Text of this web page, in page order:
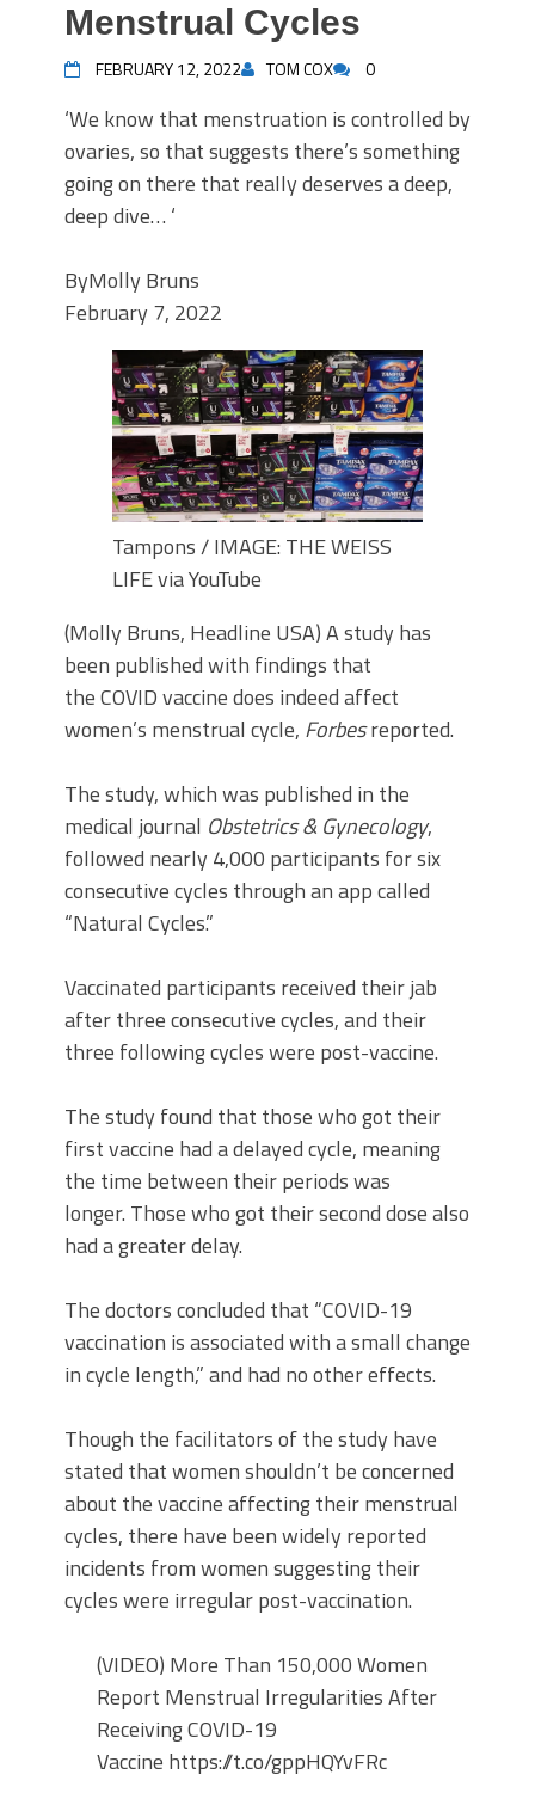
Menstrual Cycles
FEBRUARY 12, 2022 TOM COX 0
‘We know that menstruation is controlled by
ovaries, so that suggests there’s something
going on there that really deserves a deep,
deep dive… ‘
ByMolly Bruns
February 7, 2022
Tampons / IMAGE: THE WEISS
LIFE via YouTube
(Molly Bruns, Headline USA) A study has
been published with findings that
the COVID vaccine does indeed affect
women’s menstrual cycle, Forbesreported.
The study, which was published in the
medical journal Obstetrics & Gynecology,
followed nearly 4,000 participants for six
consecutive cycles through an app called
“Natural Cycles.”
Vaccinated participants received their jab
after three consecutive cycles, and their
three following cycles were post-vaccine.
The study found that those who got their
first vaccine had a delayed cycle, meaning
the time between their periods was
longer. Those who got their second dose also
had a greater delay.
The doctors concluded that “COVID-19
vaccination is associated with a small change
in cycle length,” and had no other effects.
Though the facilitators of the study have
stated that women shouldn’t be concerned
about the vaccine affecting their menstrual
cycles, there have been widely reported
incidents from women suggesting their
cycles were irregular post-vaccination.
(VIDEO) More Than 150,000 Women
Report Menstrual Irregularities After
Receiving COVID-19
Vaccine https://t.co/gppHQYvFRc